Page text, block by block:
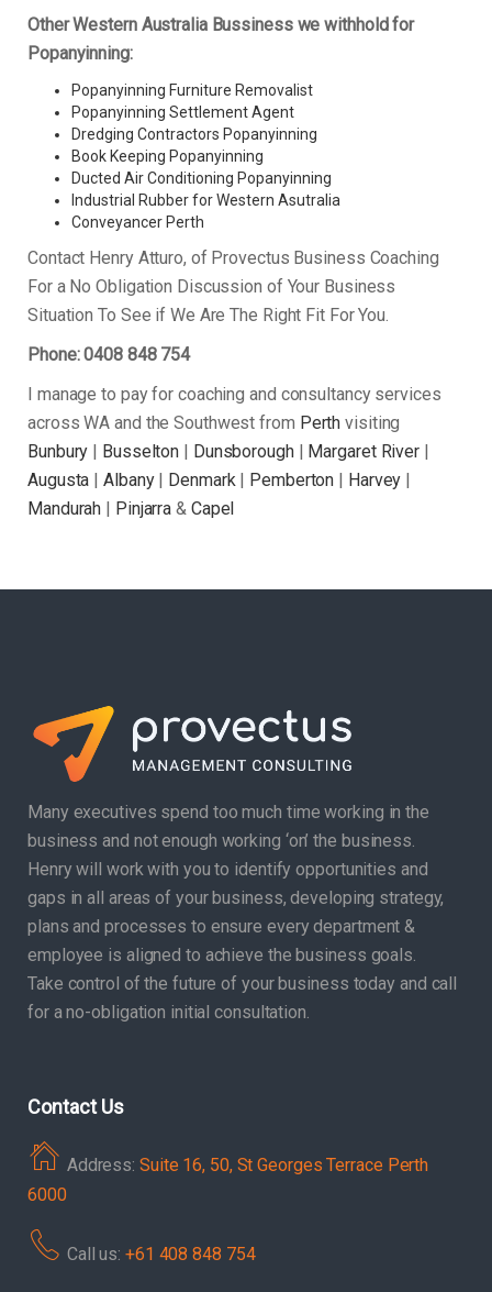
Other Western Australia Bussiness we withhold for
Popanyinning:
Popanyinning Furniture Removalist
Popanyinning Settlement Agent
Dredging Contractors Popanyinning
Book Keeping Popanyinning
Ducted Air Conditioning Popanyinning
Industrial Rubber for Western Asutralia
Conveyancer Perth
Contact Henry Atturo, of Provectus Business Coaching
For a No Obligation Discussion of Your Business
Situation To See if We Are The Right Fit For You.
Phone: 0408 848 754
I manage to pay for coaching and consultancy services
across WA and the Southwest from Perth visiting
Bunbury | Busselton | Dunsborough| Margaret River |
Augusta |Albany| Denmark| Pemberton | Harvey |
Mandurah | Pinjarra & Capel
Many executives spend too much time working in the
business and not enough working ‘on’ the business.
Henry will work with you to identify opportunities and
gaps in all areas of your business, developing strategy,
plans and processes to ensure every department &
employee is aligned to achieve the business goals.
Take control of the future of your business today and call
for a no-obligation initial consultation.
Contact Us
Address: Suite 16, 50, St Georges Terrace Perth
6000
Call us: +61 408 848 754